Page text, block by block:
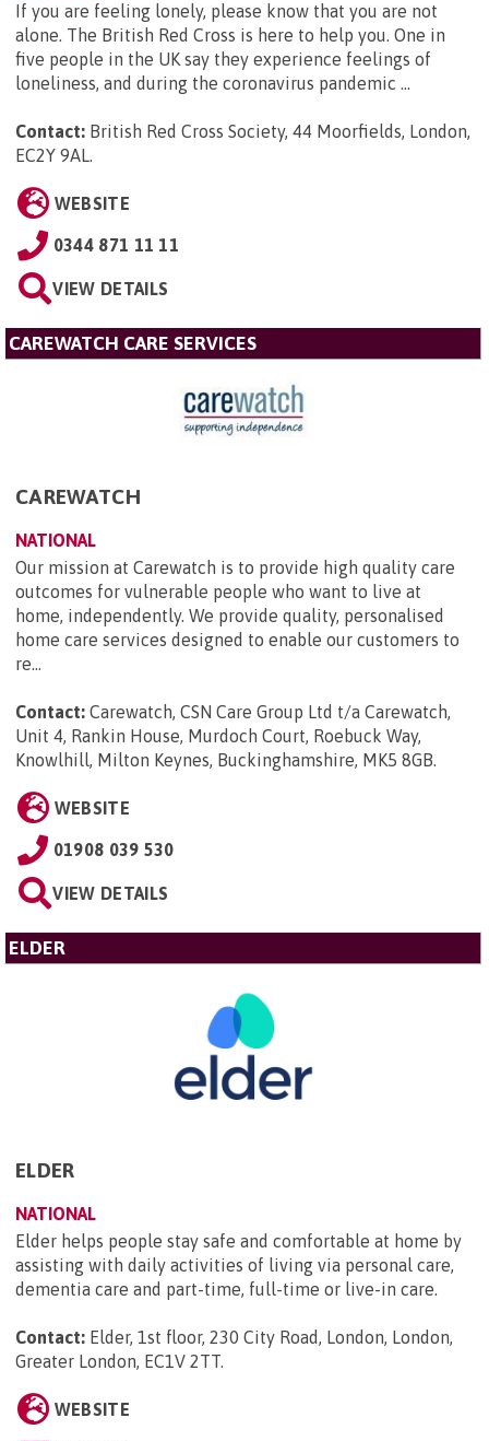
If you are feeling lonely, please know that you are not
alone. The British Red Cross is here to help you. One in
five people in the UK say they experience feelings of
loneliness, and during the coronavirus pandemic ...
Contact: British Red Cross Society, 44 Moorfields, London,
EC2Y 9AL.
WEBSITE
0344 871 11 11
VIEW DETAILS
CAREWATCH CARE SERVICES
CAREWATCH
NATIONAL
Our mission at Carewatch is to provide high quality care
outcomes for vulnerable people who want to live at
home, independently. We provide quality, personalised
home care services designed to enable our customers to
re...
Contact: Carewatch, CSN Care Group Ltd t/a Carewatch,
Unit 4, Rankin House, Murdoch Court, Roebuck Way,
Knowlhill, Milton Keynes, Buckinghamshire, MK5 8GB.
WEBSITE
01908 039 530
VIEW DETAILS
ELDER
ELDER
NATIONAL
Elder helps people stay safe and comfortable at home by
assisting with daily activities of living via personal care,
dementia care and part-time, full-time or live-in care.
Contact: Elder, 1st floor, 230 City Road, London, London,
Greater London, EC1V 2TT.
WEBSITE